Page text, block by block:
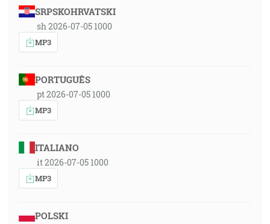
SRPSKOHRVATSKI
sh 2026-07-05 1000
MP3
PORTUGUÊS
pt 2026-07-05 1000
MP3
ITALIANO
it 2026-07-05 1000
MP3
POLSKI